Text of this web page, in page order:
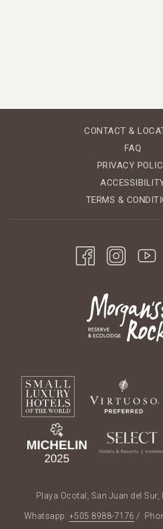
CONTACT &
FAQ
PRIVACY
TERMS &
Playa Ocotal, San Juan del
Whatsapp: +505 8988-7176 /